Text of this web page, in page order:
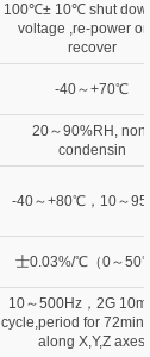
100℃± 10℃ shut down
voltage ,re-power on
recover
-40～+70℃
20～90%RH, non-
condensin
-40～+80℃，10～
士0.03%/℃（0～50℃
10～500Hz，2G
cycle,period for 72min.
along X,Y,Z axes